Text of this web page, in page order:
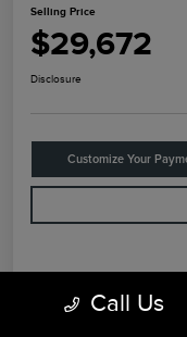
Selling Price
$29,672
Disclosure
Customize Your
Call Us